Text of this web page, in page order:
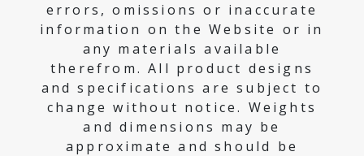
errors, omissions or inaccurate
information on the Website or in
any materials available
therefrom. All product designs
and specifications are subject to
change without notice. Weights
and dimensions may be
approximate and should be